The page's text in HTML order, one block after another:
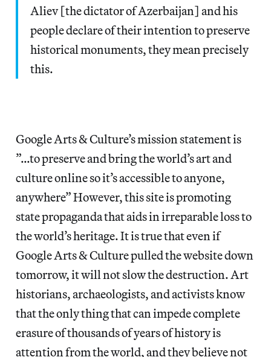
Aliev [the dictator of Azerbaijan] and his
people declare of their intention to preserve
historical monuments, they mean precisely
this.
Google Arts & Culture’s mission statement is
”…to preserve and bring the world’s art and
culture online so it’s accessible to anyone,
anywhere” However, this site is promoting
state propaganda that aids in irreparable loss to
the world’s heritage. It is true that even if
Google Arts & Culture pulled the website down
tomorrow, it will not slow the destruction. Art
historians, archaeologists, and activists know
that the only thing that can impede complete
erasure of thousands of years of history is
attention from the world, and they believe not